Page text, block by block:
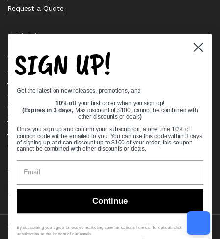
Request a Quote
Quick links
Bearing Knowledge Center
Privacy Policy
Terms & Conditions
Return & Refund Policy
Shipping Policy
Open Cookie Banner
Comprehensive Guide to Ball Bearings
Track your Order
Supported payment methods
Copyright © 2026 VXB Bearings.
SIGN UP!
Get the latest on new releases, promotions, and:
10% off your first order when you sign up!
(Expires in 3 days, Max discount of $100, cannot be combined with
other discounts or deals)
Once you sign up and confirm your subscription, a one time 10% off
coupon code will be emailed to you. You can use this code within 3 days
of signing up and can discount up to $100 of your order, this coupon
cannot be combined with other discounts or deals.
Continue
By subscribing you agree to receive marketing communications from us. To opt out, click
unsubscribe at the bottom of our emails